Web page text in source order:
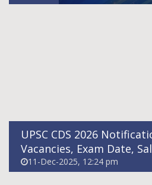
UPSC CDS 2026
Vacancies, Exam Date,
11-Dec-2025, 12:24 pm